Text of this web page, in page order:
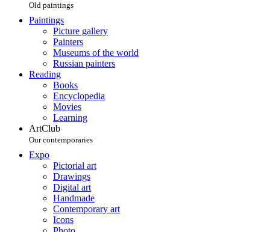
Old paintings
Paintings
Picture gallery
Painters
Museums of the world
Russian painters
Reading
Books
Encyclopedia
Movies
Learning
ArtClub
Our contemporaries
Expo
Pictorial art
Drawings
Digital art
Handmade
Contemporary art
Icons